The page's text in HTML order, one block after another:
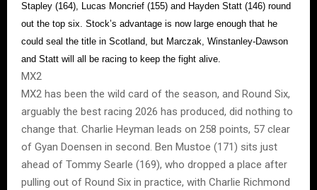
Stapley (164), Lucas Moncrief (155) and Hayden Statt (146) round
out the top six. Stock’s advantage is now large enough that he
could seal the title in Scotland, but Marczak, Winstanley-Dawson
and Statt will all be racing to keep the fight alive.
MX2
MX2 has been the wild card of the season, and Round Six,
arguably the best racing 2026 has produced, did nothing to
change that. Charlie Heyman leads on 258 points, 57 clear
of Gyan Doensen in second. Ben Mustoe (171) sits just
ahead of Tommy Searle (169), who dropped a place after
pulling out of Round Six in practice, with Charlie Richmond